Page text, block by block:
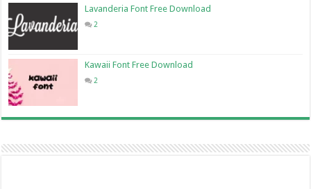
Lavanderia Font Free Download
2
Kawaii Font Free Download
2